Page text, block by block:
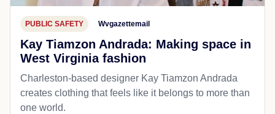
PUBLIC SAFETY Wvgazettemail
Kay Tiamzon Andrada: Making space in
West Virginia fashion
Charleston-based designer Kay Tiamzon Andrada
creates clothing that feels like it belongs to more than
one world.